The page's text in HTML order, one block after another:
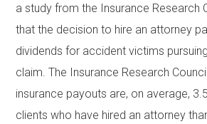
a study from the Insurance Research
that the decision to hire an attorney
dividends for accident victims
claim. The Insurance Research
insurance payouts are, on average,
clients who have hired an attorney